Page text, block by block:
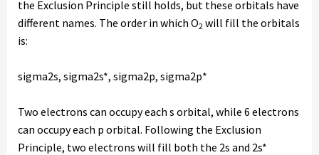
the Exclusion Principle still holds, but these orbitals have
different names. The order in which O2 will fill the orbitals
is:
sigma2s, sigma2s*, sigma2p, sigma2p*
Two electrons can occupy each s orbital, while 6 electrons
can occupy each p orbital. Following the Exclusion
Principle, two electrons will fill both the 2s and 2s*